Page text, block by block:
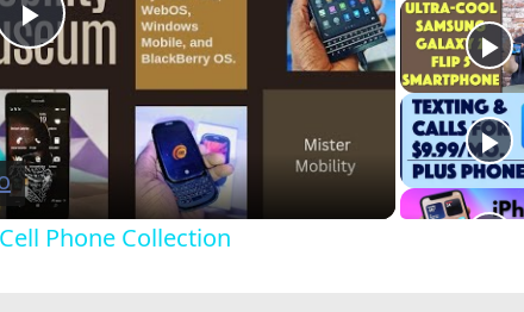
P
l
a
Phone Collection